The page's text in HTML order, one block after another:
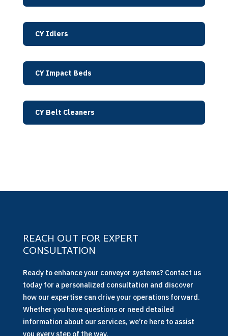
CY Idlers
CY Impact Beds
CY Belt Cleaners
REACH OUT FOR EXPERT
CONSULTATION
Ready to enhance your conveyor systems? Contact us
today for a personalized consultation and discover
how our expertise can drive your operations forward.
Whether you have questions or need detailed
information about our services, we’re here to assist
you every step of the way.